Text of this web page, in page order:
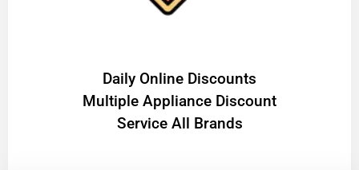
​Daily Online Discounts
Multiple Appliance Discount
Service All Brands